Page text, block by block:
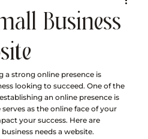
Business
a strong online presence is
looking to succeed. One of the
an online presence is
as the online face of your
your success. Here are
needs a website.